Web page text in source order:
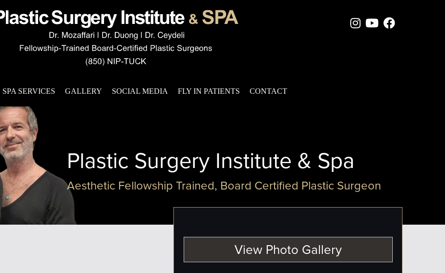
Instagram Page
Youtube
Facebook
SPA SERVICES GALLERY SOCIAL MEDIA FLY IN PATIENTS CONTACT
Plastic Surgery Institute & Spa
Aesthetic Fellowship Trained, Board Certified Plastic Surgeon
View Photo Gallery